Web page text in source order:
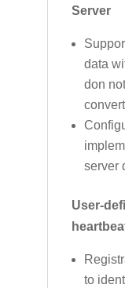
Server
data
don
server
User-
to